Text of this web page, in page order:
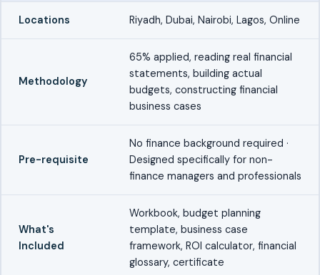
Locations Riyadh, Dubai, Nairobi, Lagos, Online
Methodology
65% applied, reading real financial
statements, building actual
budgets, constructing financial
business cases
Pre-requisite
No finance background required ·
Designed specifically for non-
finance managers and professionals
What's
Included
Workbook, budget planning
template, business case
framework, ROI calculator, financial
glossary, certificate